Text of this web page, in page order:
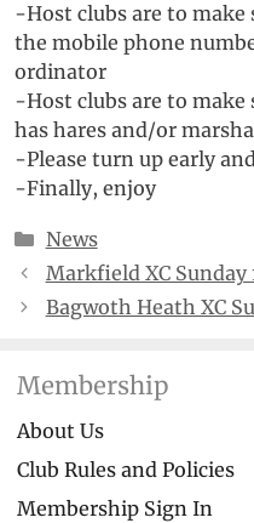
-Host clubs are to
the mobile phone
ordinator
-Host clubs are to make
has hares and/or
-Please turn up early
-Finally, enjoy
Categories
News
Markfield XC Sunday
Bagwoth Heath XC
Membership
About Us
Club Rules and Policies
Membership Sign In